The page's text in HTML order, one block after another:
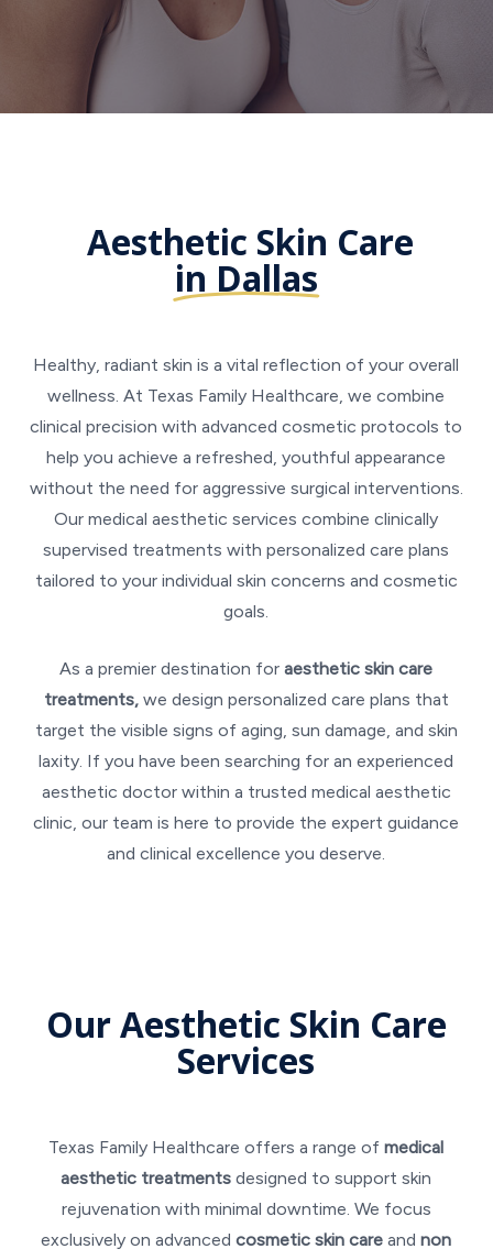
Aesthetic Skin Care
in Dallas
Healthy, radiant skin is a vital reflection of your overall
wellness. At Texas Family Healthcare, we combine
clinical precision with advanced cosmetic protocols to
help you achieve a refreshed, youthful appearance
without the need for aggressive surgical interventions.
Our medical aesthetic services combine clinically
supervised treatments with personalized care plans
tailored to your individual skin concerns and cosmetic
goals.
As a premier destination foraesthetic skin care
treatments,we design personalized care plans that
target the visible signs of aging, sun damage, and skin
laxity. If you have been searching for an experienced
aesthetic doctor within a trusted medical aesthetic
clinic, our team is here to provide the expert guidance
and clinical excellence you deserve.
Our Aesthetic Skin Care
Services
Texas Family Healthcare offers a range ofmedical
aesthetic treatments designed to support skin
rejuvenation with minimal downtime. We focus
exclusively on advancedcosmetic skin care andnon